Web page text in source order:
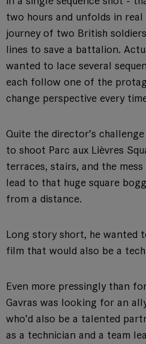
two hours and unfolds in
journey of two British
lines to save a battalion.
wanted to lace several
each follow one of the
change perspective every
Quite the director’s
to shoot Parc aux Lièvres
terraces, stairs, and the
lead to that huge square
from a distance.
Long story short, he wanted
film that would also be a
Even more pressingly than
Gavras was looking for an
who’d also be a talented
as a technician and a team